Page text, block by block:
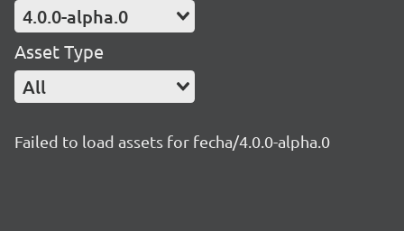
4.0.0-alpha.0
Asset Type
All
Failed to load assets for fecha/4.0.0-alpha.0